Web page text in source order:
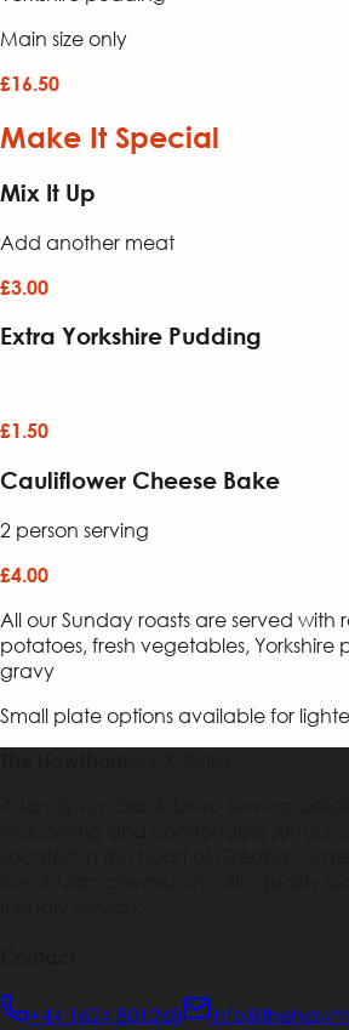
Main size only
£16.50
Make It Special
Mix It Up
Add another meat
£3.00
Extra Yorkshire Pudding
£1.50
Cauliflower Cheese Bake
2 person serving
£4.00
All our Sunday roasts are served with
potatoes, fresh vegetables,
gravy
Small plate options available for
+44 1624 801268